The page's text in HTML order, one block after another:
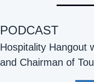
PODCAST
Hospitality Hangout
and Chairman of